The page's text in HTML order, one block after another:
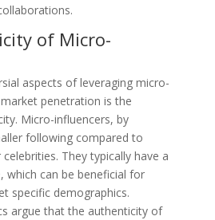
of Micro-
aspects of leveraging micro-
penetration is the
Micro-influencers, by
following compared to
They typically have a
which can be beneficial for
specific demographics.
argue that the authenticity of